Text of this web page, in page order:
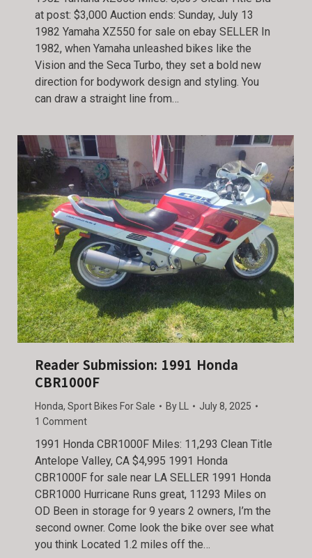
at post: $3,000 Auction ends: Sunday, July 13
1982 Yamaha XZ550 for sale on ebay SELLER In
1982, when Yamaha unleashed bikes like the
Vision and the Seca Turbo, they set a bold new
direction for bodywork design and styling. You
can draw a straight line from…
Reader Submission: 1991 Honda
CBR1000F
Honda, Sport Bikes For Sale By
July 8, 2025
1 Comment
1991 Honda CBR1000F Miles: 11,293 Clean Title
Antelope Valley, CA $4,995 1991 Honda
CBR1000F for sale near LA SELLER 1991 Honda
CBR1000 Hurricane Runs great, 11293 Miles on
OD Been in storage for 9 years 2 owners, I’m the
second owner. Come look the bike over see what
you think Located 1.2 miles off the…